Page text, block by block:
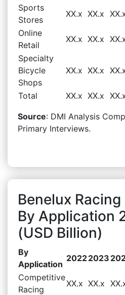
Sports
Stores
XX.x XX.x
Online
Retail
XX.x XX.x
Specialty
Bicycle
Shops
XX.x XX.x
Total XX.x XX.x
Source: DMI Analysis
Primary Interviews.
Benelux
By Application
(USD Billion)
By
Application
20222023
Competitive
Racing
XX.x XX.x